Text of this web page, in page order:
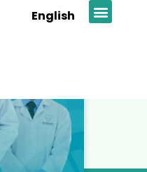
English